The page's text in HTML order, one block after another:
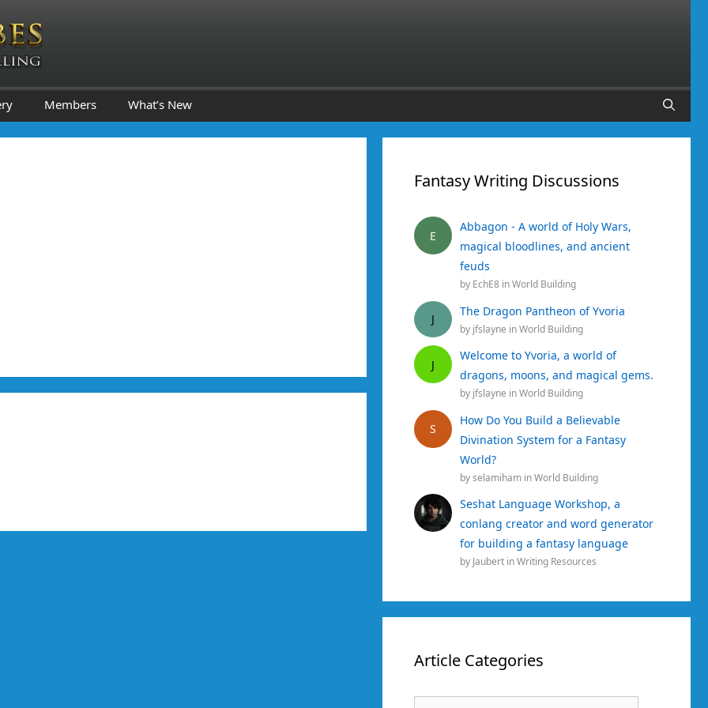
Members What’s New
Fantasy Writing Discussions
E
Abbagon - A world of Holy Wars,
magical bloodlines, and ancient
feuds
by EchE8 inWorld Building
J
The Dragon Pantheon of Yvoria
by jfslayne inWorld Building
J
Welcome to Yvoria, a world of
dragons, moons, and magical gems.
by jfslayne inWorld Building
S
How Do You Build a Believable
Divination System for a Fantasy
World?
byselamiham inWorld Building
Seshat Language Workshop, a
conlang creator and word generator
for building a fantasy language
by Jaubert inWriting Resources
Article Categories